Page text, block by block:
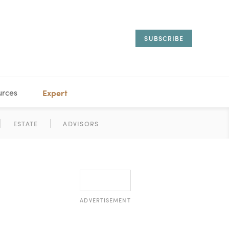
SUBSCRIBE
ESTATE ADVISORS
MANAGEMENT
Expert
ADVERTISEMENT